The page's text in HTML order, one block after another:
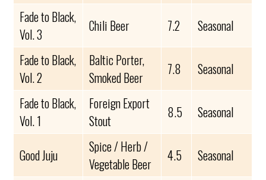
Fade to Black,
Vol. 3
Chili Beer 7.2
Seasonal
Fade to Black,
Vol. 2
Baltic Porter,
Smoked Beer
7.8
Seasonal
Fade to Black,
Vol. 1
Foreign Export
Stout
8.5 Seasonal
Good Juju
Spice / Herb /
Vegetable Beer
4.5 Seasonal